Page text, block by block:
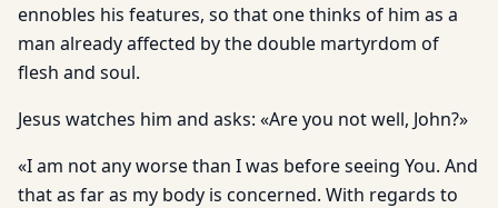
ennobles his features, so that one thinks of him as a
man already affected by the double martyrdom of
flesh and soul.
Jesus watches him and asks: «Are you not well, John?»
«I am not any worse than I was before seeing You. And
that as far as my body is concerned. With regards to